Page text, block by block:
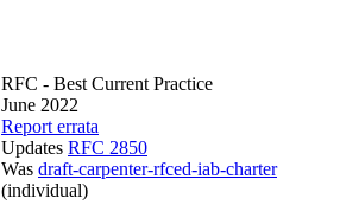
RFC - Best Current Practice
June 2022
Report errata
Updates RFC 2850
Was draft-carpenter-rfced-iab-charter
(individual)